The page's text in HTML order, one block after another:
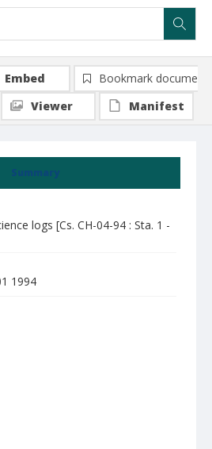
Summary
logs [Cs. CH-04-94 : Sta. 1 -
1994
Embed
Bookmark document
Viewer
Manifest